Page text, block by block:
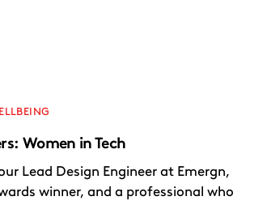
Women in Tech
Lead Design Engineer at Emergn,
winner, and a professional who